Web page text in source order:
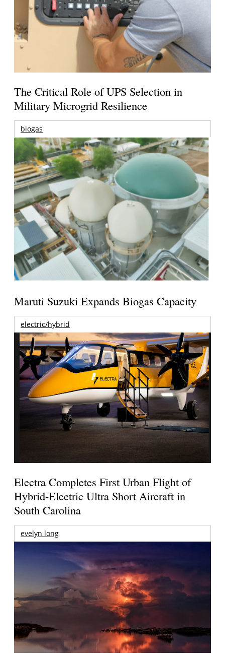
The Critical Role of UPS Selection in
Military Microgrid Resilience
biogas
Maruti Suzuki Expands Biogas Capacity
electric/hybrid
Electra Completes First Urban Flight of
Hybrid-Electric Ultra Short Aircraft in
South Carolina
evelyn long